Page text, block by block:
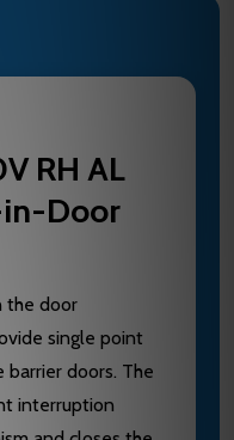
RH AL
in-Door
the door
single point
doors. The
interruption